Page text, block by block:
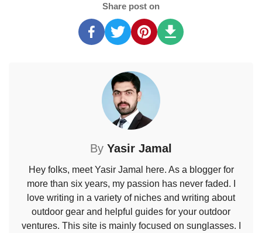
Share post on
By Yasir Jamal
Hey folks, meet Yasir Jamal here. As a blogger for
more than six years, my passion has never faded. I
love writing in a variety of niches and writing about
outdoor gear and helpful guides for your outdoor
ventures. This site is mainly focused on sunglasses. I